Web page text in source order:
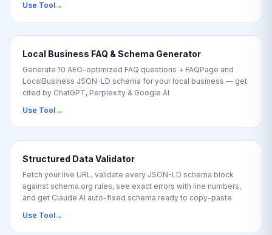
Use Tool→
Local Business FAQ & Schema Generator
Generate 10 AEO-optimized FAQ questions + FAQPage and
LocalBusiness JSON-LD schema for your local business — get
cited by ChatGPT, Perplexity & Google AI
Use Tool→
Structured Data Validator
Fetch your live URL, validate every JSON-LD schema block
against schema.org rules, see exact errors with line numbers,
and get Claude AI auto-fixed schema ready to copy-paste
Use Tool→